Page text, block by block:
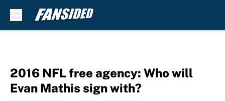
2016 NFL free agency: Who will
Evan Mathis sign with?